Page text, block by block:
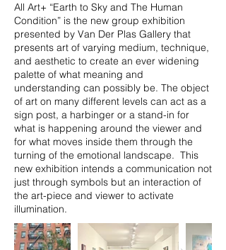
All Art+ “Earth to Sky and The Human
Condition” is the new group exhibition
presented by Van Der Plas Gallery that
presents art of varying medium, technique,
and aesthetic to create an ever widening
palette of what meaning and
understanding can possibly be. The object
of art on many different levels can act as a
sign post, a harbinger or a stand-in for
what is happening around the viewer and
for what moves inside them through the
turning of the emotional landscape. This
new exhibition intends a communication not
just through symbols but an interaction of
the art-piece and viewer to activate
illumination.